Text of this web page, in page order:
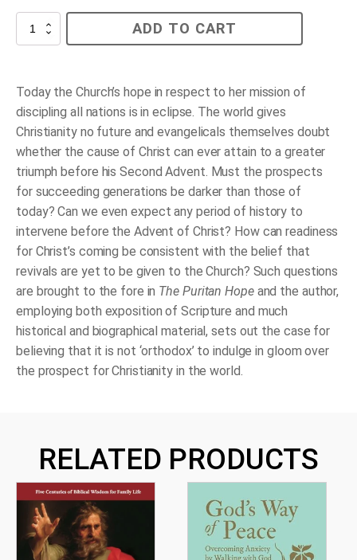
The
ADD TO CART
Today the Church’s hope in respect to her mission of
discipling all nations is in eclipse. The world gives
Christianity no future and evangelicals themselves doubt
whether the cause of Christ can ever attain to a greater
triumph before his Second Advent. Must the prospects
for succeeding generations be darker than those of
today? Can we even expect any period of history to
intervene before the Advent of Christ? How can readiness
for Christ’s coming be consistent with the belief that
revivals are yet to be given to the Church? Such questions
are brought to the fore in The Puritan Hopeand the author,
employing both exposition of Scripture and much
historical and biographical material, sets out the case for
believing that it is not ‘orthodox’ to indulge in gloom over
the prospect for Christianity in the world.
RELATED PRODUCTS